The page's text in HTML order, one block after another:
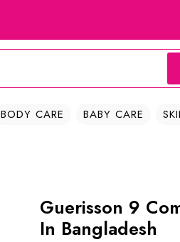
BODY CARE BABY CARE
Guerisson 9
In Bangladesh